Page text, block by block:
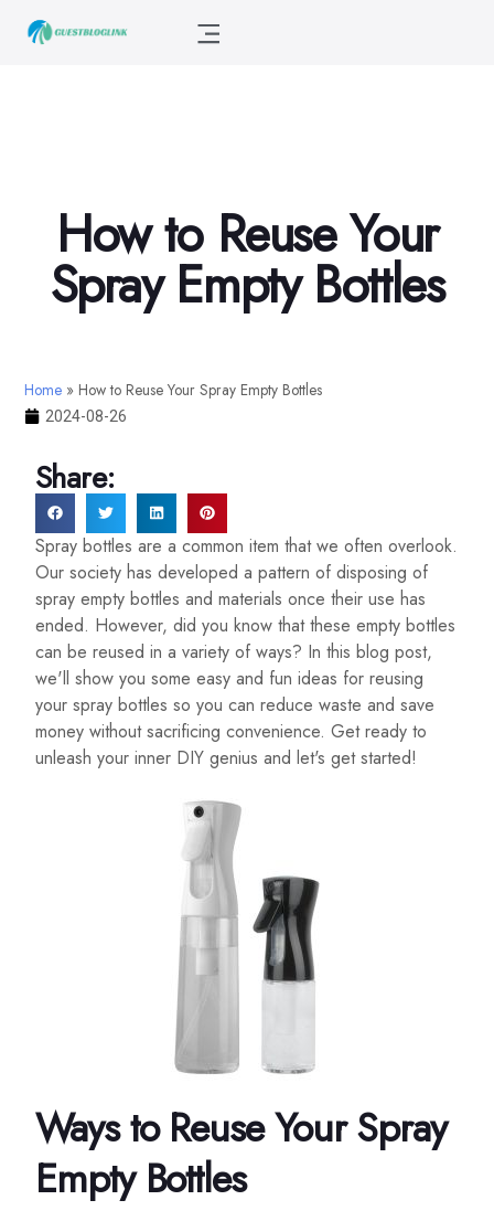
How to Reuse Your
Spray Empty Bottles
Home » How to Reuse Your Spray Empty Bottles
2024-08-26
Share:
Spray bottles are a common item that we often overlook.
Our society has developed a pattern of disposing of
spray empty bottles and materials once their use has
ended. However, did you know that these empty bottles
can be reused in a variety of ways? In this blog post,
we'll show you some easy and fun ideas for reusing
your spray bottles so you can reduce waste and save
money without sacrificing convenience. Get ready to
unleash your inner DIY genius and let's get started!
Ways to Reuse Your Spray
Empty Bottles